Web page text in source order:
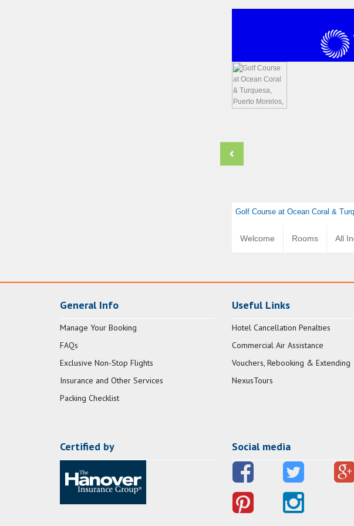
Golf Course at Ocean Coral &
Welcome Rooms All
General Info
Manage Your Booking
FAQs
Exclusive Non-Stop Flights
Insurance and Other Services
Packing Checklist
Useful Links
Hotel Cancellation Penalties
Commercial Air Assistance
Vouchers, Rebooking & Extending
NexusTours
Certified by Social media